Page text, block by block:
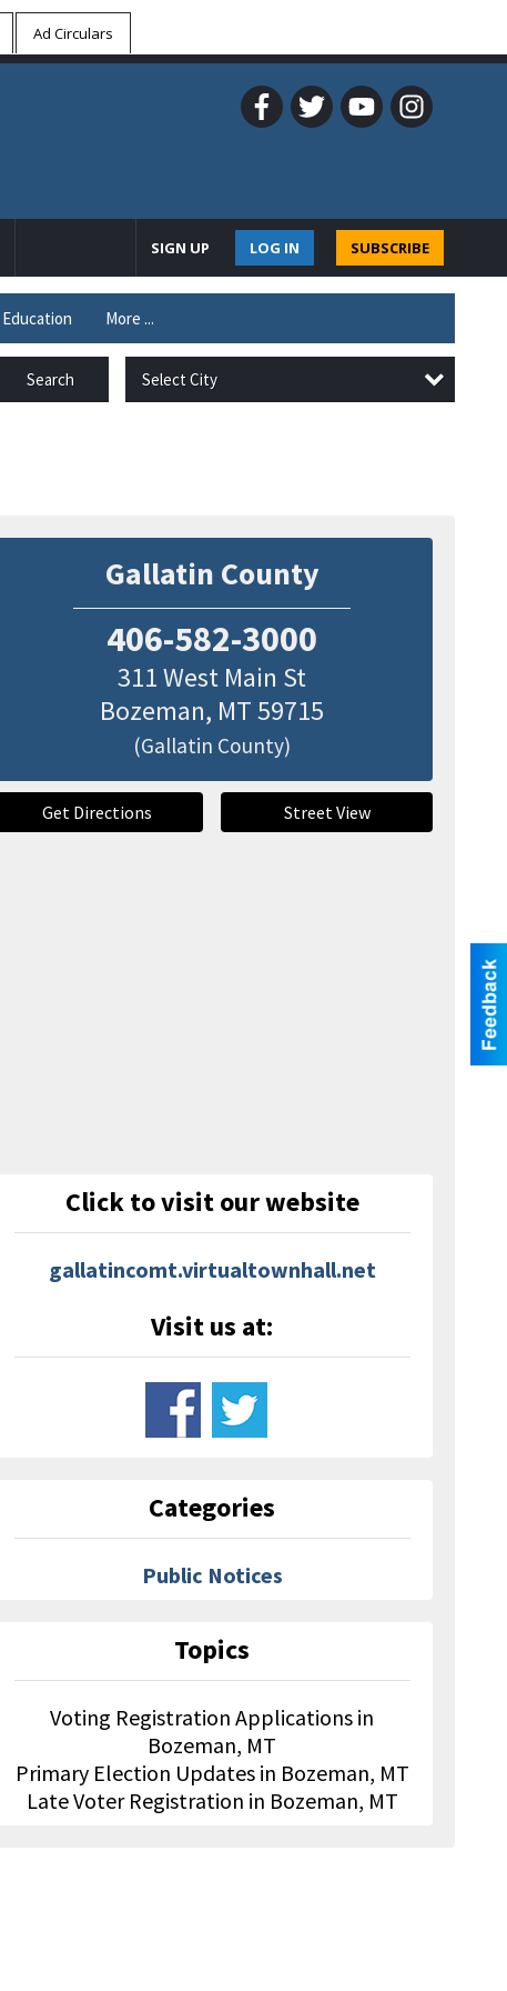
Ad Circulars
SUBSCRIBE
LOG IN
SIGN UP
Education More ...
Search Select City
Gallatin County
406-582-3000
311 West Main St
Bozeman, MT59715
(Gallatin County)
Get Directions Street View
Click to visit our website
gallatincomt.virtualtownhall.net
Visit us at:
Categories
Public Notices
Topics
Voting Registration Applications in
Bozeman, MT
Primary Election Updates in Bozeman, MT
Late Voter Registration in Bozeman, MT